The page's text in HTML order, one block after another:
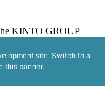
KINTO GROUP
site. Switch to a
this banner.